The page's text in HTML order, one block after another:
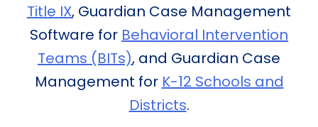
Title IX, Guardian Case Management
Software for Behavioral Intervention
Teams (BITs), and Guardian Case
Management for K-12 Schools and
Districts.